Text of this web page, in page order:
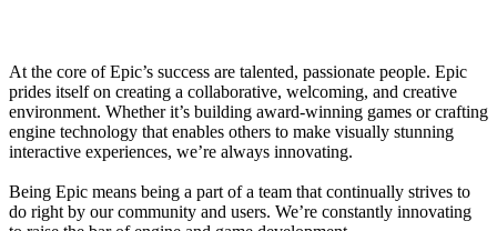
At the core of Epic’s success are talented, passionate people. Epic
prides itself on creating a collaborative, welcoming, and creative
environment. Whether it’s building award-winning games or crafting
engine technology that enables others to make visually stunning
interactive experiences, we’re always innovating.
Being Epic means being a part of a team that continually strives to
do right by our community and users. We’re constantly innovating